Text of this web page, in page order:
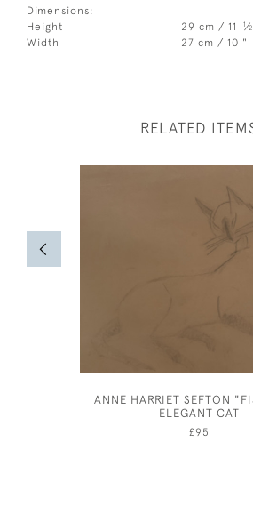
Dimensions:
Height
29 cm / 11 1⁄2
Width
27 cm / 10 "
RELATED
ANNE HARRIET SEFTON
ELEGANT CAT
£95